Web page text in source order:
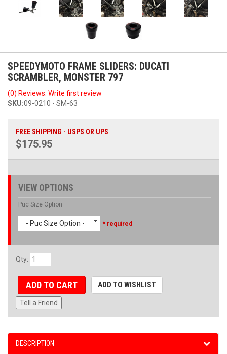
SPEEDYMOTO FRAME SLIDERS: DUCATI
SCRAMBLER, MONSTER 797
(0) Reviews: Write first review
SKU:09-0210 - SM-63
FREE SHIPPING - USPS OR UPS
$175.95
VIEW OPTIONS
Puc Size Option
- Puc Size Option - * required
Qty:
ADD TO CART ADD TO WISHLIST
Tell a Friend
DESCRIPTION